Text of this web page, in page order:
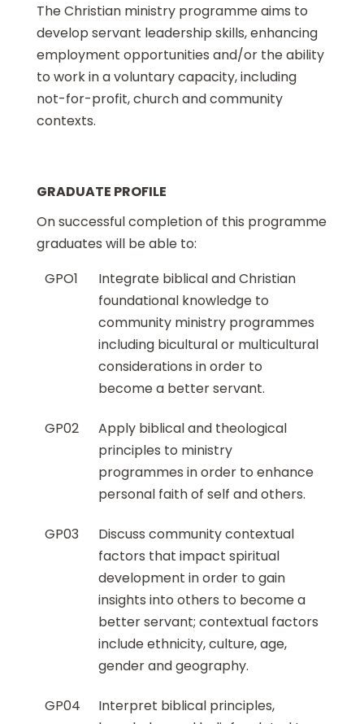
The Christian ministry programme aims to
develop servant leadership skills, enhancing
employment opportunities and/or the ability
to work in a voluntary capacity, including
not-for-profit, church and community
contexts.
GRADUATE PROFILE
On successful completion of this programme
graduates will be able to:
GPO1
Integrate biblical and Christian
foundational knowledge to
community ministry programmes
including bicultural or multicultural
considerations in order to
become a better servant.
GP02
Apply biblical and theological
principles to ministry
programmes in order to enhance
personal faith of self and others.
GP03
Discuss community contextual
factors that impact spiritual
development in order to gain
insights into others to become a
better servant; contextual factors
include ethnicity, culture, age,
gender and geography.
GP04
Interpret biblical principles,